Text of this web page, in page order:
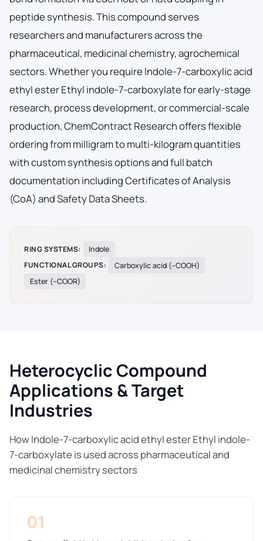
peptide synthesis. This compound serves
researchers and manufacturers across the
pharmaceutical, medicinal chemistry, agrochemical
sectors. Whether you require Indole-7-carboxylic acid
ethyl ester Ethyl indole-7-carboxylate for early-stage
research, process development, or commercial-scale
production, ChemContract Research offers flexible
ordering from milligram to multi-kilogram quantities
with custom synthesis options and full batch
documentation including Certificates of Analysis
(CoA) and Safety Data Sheets.
RING SYSTEMS:
Indole
FUNCTIONAL GROUPS:
Carboxylic acid (–COOH)
Ester (–COOR)
Heterocyclic Compound
Applications & Target
Industries
How Indole-7-carboxylic acid ethyl ester Ethyl indole-
7-carboxylate is used across pharmaceutical and
medicinal chemistry sectors
01